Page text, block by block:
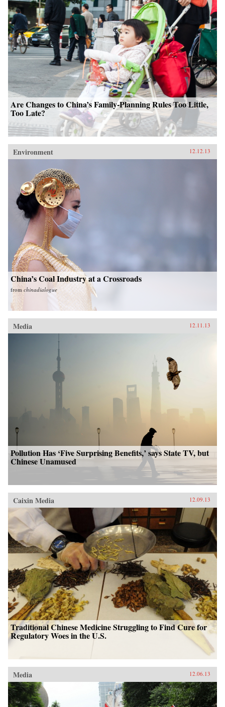
Are Changes to China’s Family-Planning Rules Too Little,
Too Late?
Environment 12.12.13
China’s Coal Industry at a Crossroads
from chinadialogue
Media 12.11.13
Pollution Has ‘Five Surprising Benefits,’ says State TV, but
Chinese Unamused
Caixin Media 12.09.13
Traditional Chinese Medicine Struggling to Find Cure for
Regulatory Woes in the U.S.
Media 12.06.13